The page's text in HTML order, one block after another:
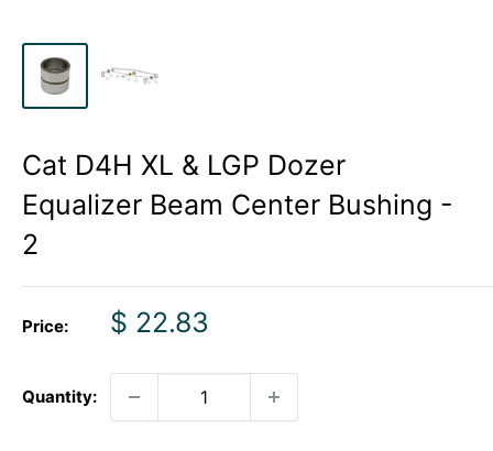
Cat D4H XL & LGP Dozer
Equalizer Beam Center Bushing -
2
Price:
Sale
$ 22.83
Quantity: